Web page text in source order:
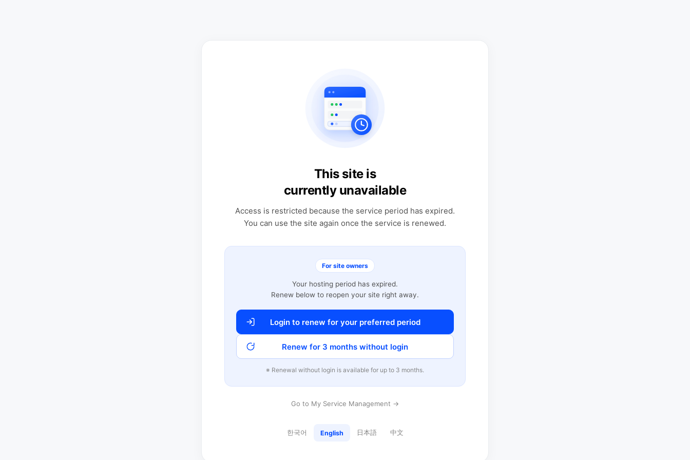
This site is
currently unavailable
Access is restricted because the service period has expired.
You can use the site again once the service is renewed.
For site owners
Your hosting period has expired.
Renew below to reopen your site right away.
Login to renew for your preferred period
Renew for 3 months without login
※ Renewal without login is available for up to 3 months.
Go to My Service Management →
한국어 English 日本語 中文